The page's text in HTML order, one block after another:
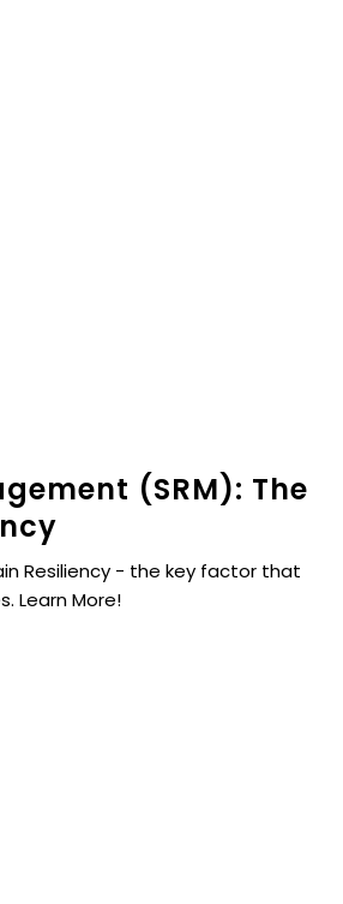
(SRM): The
Resiliency - the key factor that
Learn More!